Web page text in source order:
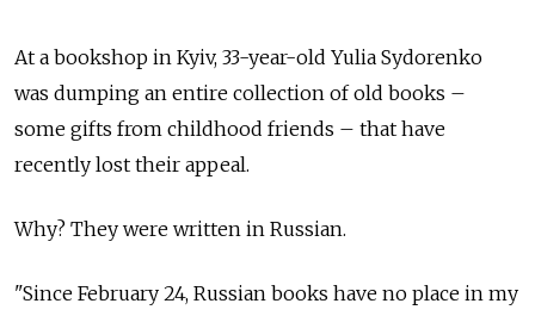
At a bookshop in Kyiv, 33-year-old Yulia Sydorenko
was dumping an entire collection of old books –
some gifts from childhood friends – that have
recently lost their appeal.
Why? They were written in Russian.
"Since February 24, Russian books have no place in my